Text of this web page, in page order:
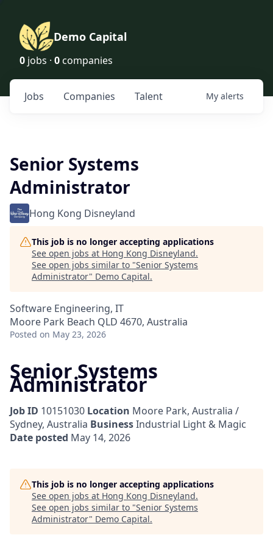
Demo Capital
0 jobs · 0 companies
Jobs Companies Talent My alerts
Senior Systems
Administrator
Hong Kong Disneyland
This job is no longer accepting applications
See open jobs at Hong Kong Disneyland.
See open jobs similar to "Senior Systems
Administrator" Demo Capital.
Software Engineering, IT
Moore Park Beach QLD 4670, Australia
Posted on May 23, 2026
Senior Systems
Administrator
Job ID 10151030 Location Moore Park, Australia /
Sydney, Australia BusinessIndustrial Light & Magic
Date posted May 14, 2026
This job is no longer accepting applications
See open jobs at Hong Kong Disneyland.
See open jobs similar to "Senior Systems
Administrator" Demo Capital.